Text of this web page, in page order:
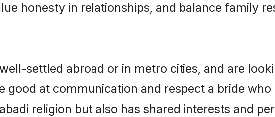
honesty in relationships, and balance family
settled abroad or in metro cities, and are
good at communication and respect a bride who
religion but also has shared interests and